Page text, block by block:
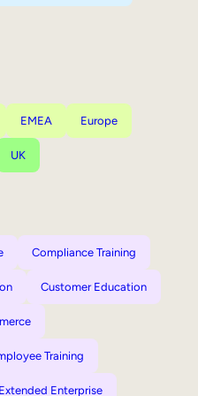
EMEA Europe
UK
Compliance Training
Customer Education
Training
Extended Enterprise